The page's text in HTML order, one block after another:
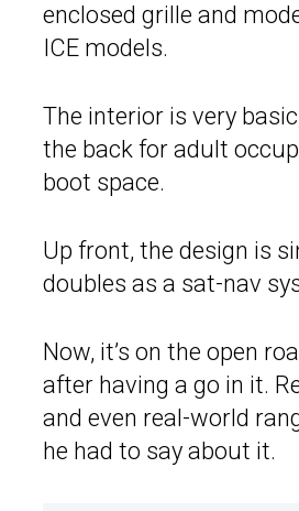
enclosed grille and
ICE models.
The interior is very
the back for adult
boot space.
Up front, the design is
doubles as a sat-nav
Now, it’s on the open
after having a go in it.
and even real-world
he had to say about it.